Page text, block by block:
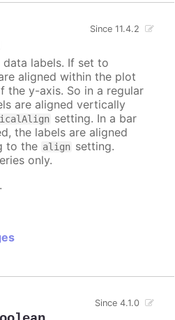
Since 11.4.2
labels. If set to
aligned within the plot
the y-axis. So in a regular
are aligned vertically
setting. In a bar
the labels are aligned
to the align setting.
only.
.
Since 4.1.0